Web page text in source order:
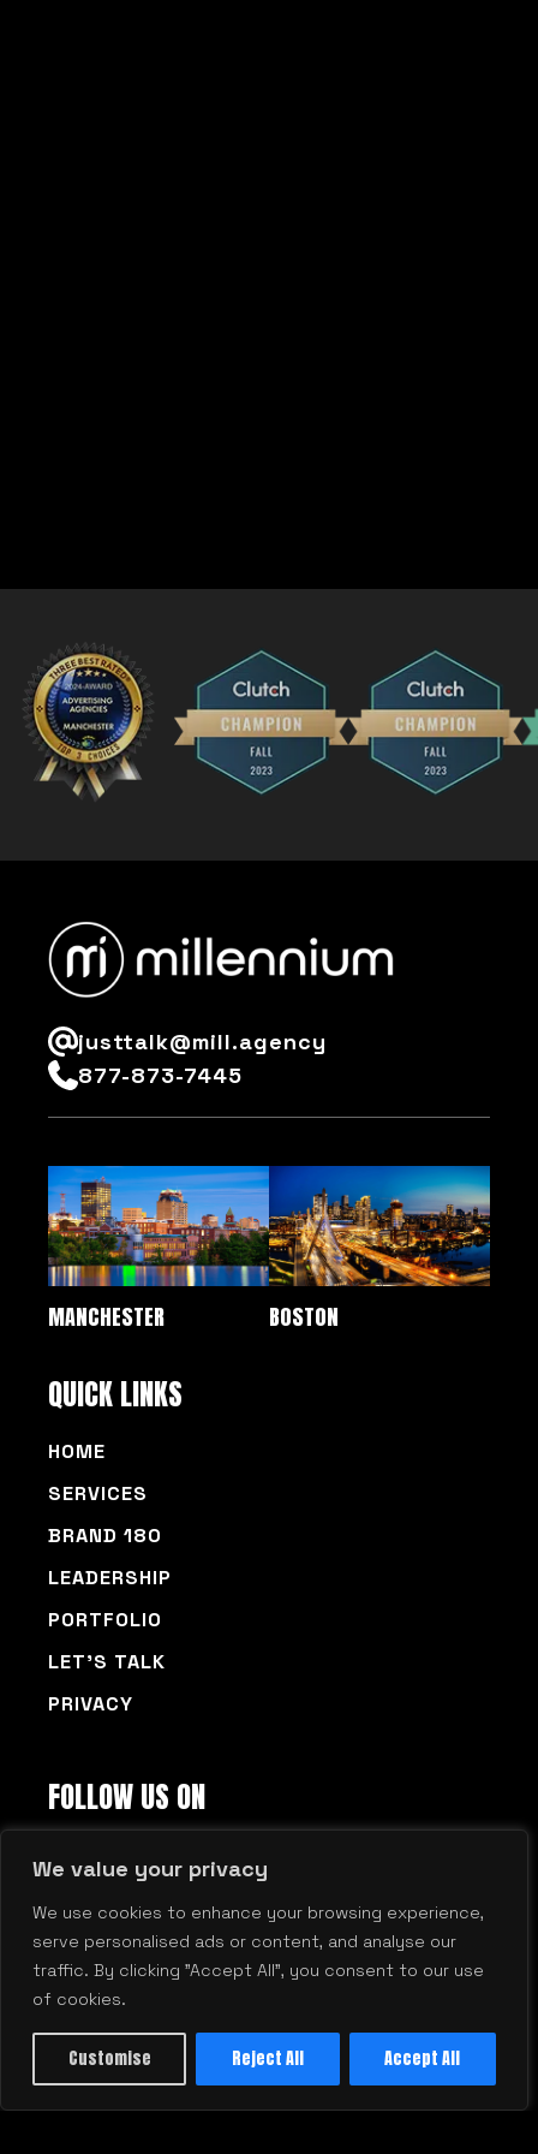
justtalk@mill.agency
877-873-7445
MANCHESTER BOSTON
QUICK LINKS
HOME
SERVICES
BRAND 180
LEADERSHIP
PORTFOLIO
LET’S TALK
PRIVACY
FOLLOW US ON
LINKEDIN
© 2026 Millennium Agency | Boston | New